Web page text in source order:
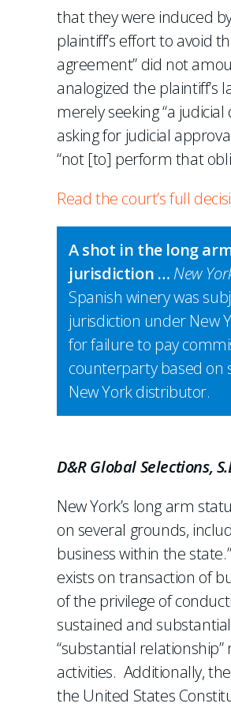
that they were induced
plaintiff’s effort to avoid
agreement” did not
analogized the
merely seeking “a
asking for judicial
“not [to] perform that
Read the court’s full
A shot in the long
jurisdiction … New
Spanish winery was
jurisdiction under New
for failure to pay
counterparty based on
New York distributor.
D&R Global Selections,
New York’s long arm
on several grounds,
business within the
exists on transaction of
of the privilege of
sustained and
“substantial
activities. Additionally,
the United States